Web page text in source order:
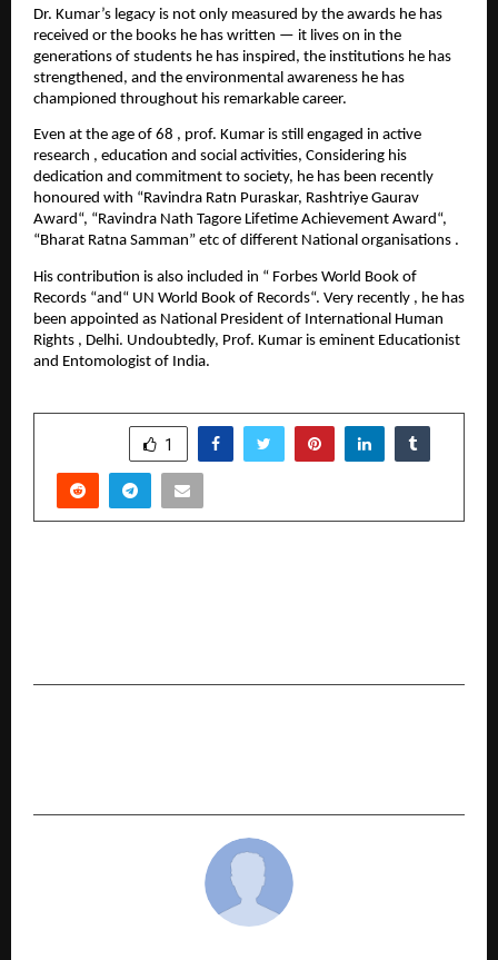
Dr. Kumar’s legacy is not only measured by the awards he has
received or the books he has written — it lives on in the
generations of students he has inspired, the institutions he has
strengthened, and the environmental awareness he has
championed throughout his remarkable career.
Even at the age of 68 , prof. Kumar is still engaged in active
research , education and social activities, Considering his
dedication and commitment to society, he has been recently
honoured with “Ravindra Ratn Puraskar, Rashtriye Gaurav
Award“, “Ravindra Nath Tagore Lifetime Achievement Award“,
“Bharat Ratna Samman” etc of different National organisations .
His contribution is also included in “ Forbes World Book of
Records “and“ UN World Book of Records“. Very recently , he has
been appointed as National President of International Human
Rights , Delhi. Undoubtedly, Prof. Kumar is eminent Educationist
and Entomologist of India.
1